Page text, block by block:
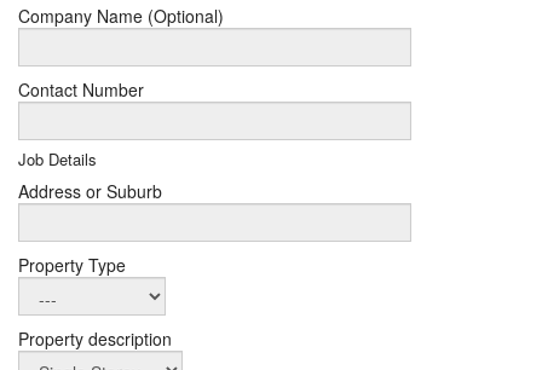
Company Name (Optional)
Contact Number
Job Details
Address or Suburb
Property Type
Property description